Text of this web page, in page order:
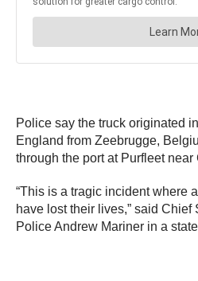
Police say the truck originated
England from Zeebrugge,
through the port at Purfleet near
“This is a tragic incident where
have lost their lives,” said
Police Andrew Mariner in a